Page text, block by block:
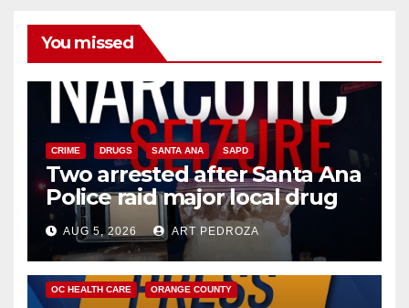
You missed
CRIME DRUGS SANTA ANA SAPD
Two arrested after Santa Ana
Police raid major local drug
hub
AUG 5, 2026 ART PEDROZA
DISEASE HEALTH AND MEDICAL INSECTS
OC HEALTH CARE ORANGE COUNTY